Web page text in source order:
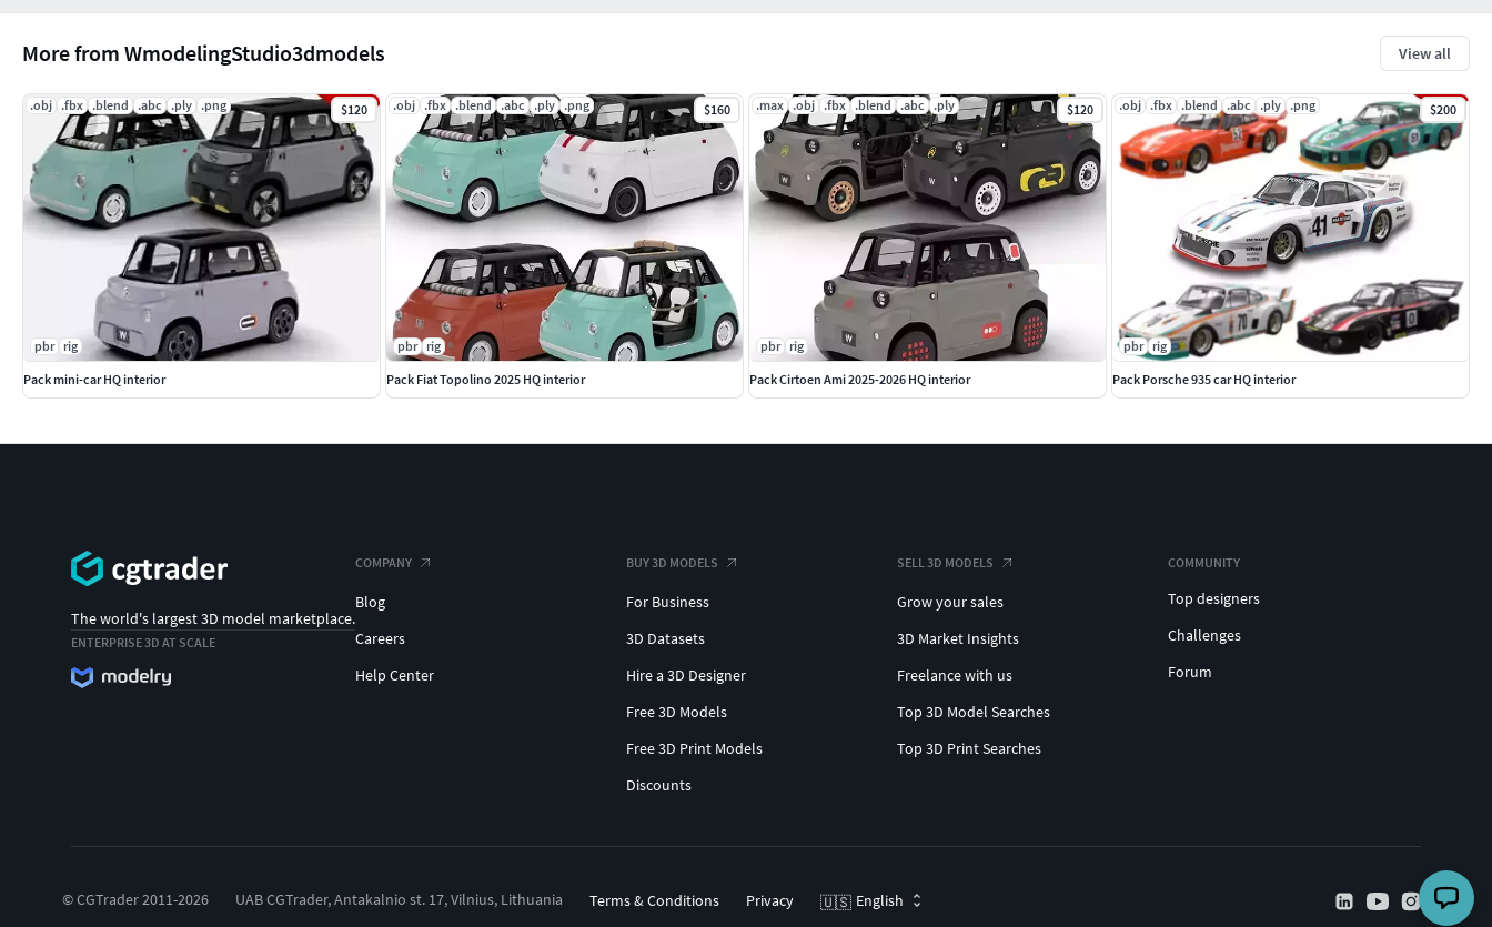
More from WmodelingStudio3dmodels View all
.obj .fbx .blend .abc .ply .png $120
pbr rig
Pack mini-car HQ interior
.obj .fbx .blend .abc .ply .png $160
pbr rig
Pack Fiat Topolino 2025 HQ interior
.max .obj .fbx .blend .abc .ply $120
pbr rig
Pack Cirtoen Ami 2025-2026 HQ interior
.obj .fbx .blend .abc .ply .png $200
pbr rig
Pack Porsche 935 car HQ interior
The world's largest 3D model marketplace.
ENTERPRISE 3D AT SCALE
COMPANY
Blog
Careers
Help Center
BUY 3D MODELS
For Business
3D Datasets
Hire a 3D Designer
Free 3D Models
Free 3D Print Models
Discounts
SELL 3D MODELS
Grow your sales
3D Market Insights
Freelance with us
Top 3D Model Searches
Top 3D Print Searches
COMMUNITY
Top designers
Challenges
Forum
© CGTrader 2011-2026 UAB CGTrader, Antakalnio st. 17, Vilnius, Lithuania Terms & Conditions Privacy 🇺🇸 English